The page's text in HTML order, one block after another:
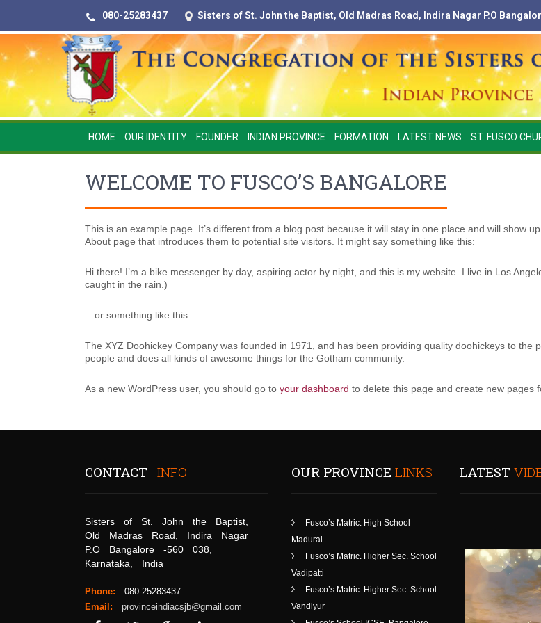
080-25283437 Sisters of St. John the Baptist, Old Madras Road, Indira Nagar P.O
HOME OUR IDENTITY FOUNDER INDIAN PROVINCE FORMATION LATEST NEWS ST. FUSCO
WELCOME TO FUSCO’S BANGALORE
This is an example page. It’s different from a blog post because it will stay in one place and will show
About page that introduces them to potential site visitors. It might say something like this:
Hi there! I’m a bike messenger by day, aspiring actor by night, and this is my website. I live in Los
caught in the rain.)
…or something like this:
The XYZ Doohickey Company was founded in 1971, and has been providing quality doohickeys to
people and does all kinds of awesome things for the Gotham community.
As a new WordPress user, you should go to your dashboard to delete this page and create new pages
CONTACT INFO
Sisters of St. John the Baptist,
Old Madras Road, Indira Nagar
P.O Bangalore -560 038,
Karnataka, India
Phone: 080-25283437
Email:
provinceindiacsjb@gmail.com
OUR PROVINCE LINKS
Fusco’s Matric. High School
Madurai
Fusco’s Matric. Higher Sec. School
Vadipatti
Fusco’s Matric. Higher Sec. School
Vandiyur
LATEST